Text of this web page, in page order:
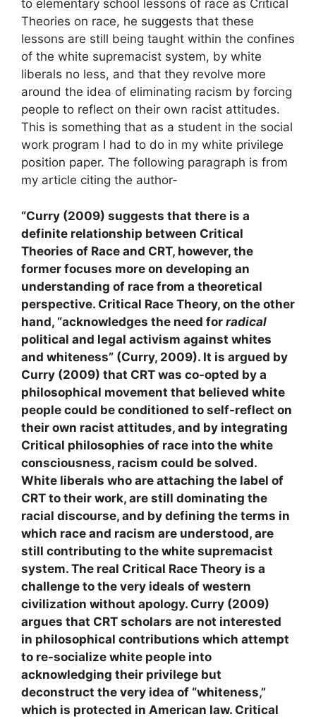
to elementary school lessons of race as Critical
Theories on race, he suggests that these
lessons are still being taught within the confines
of the white supremacist system, by white
liberals no less, and that they revolve more
around the idea of eliminating racism by forcing
people to reflect on their own racist attitudes.
This is something that as a student in the social
work program I had to do in my white privilege
position paper. The following paragraph is from
my article citing the author-
“Curry (2009) suggests that there is a
definite relationship between Critical
Theories of Race and CRT, however, the
former focuses more on developing an
understanding of race from a theoretical
perspective. Critical Race Theory, on the other
hand, “acknowledges the need for radical
political and legal activism against whites
and whiteness” (Curry, 2009). It is argued by
Curry (2009) that CRT was co-opted by a
philosophical movement that believed white
people could be conditioned to self-reflect on
their own racist attitudes, and by integrating
Critical philosophies of race into the white
consciousness, racism could be solved.
White liberals who are attaching the label of
CRT to their work, are still dominating the
racial discourse, and by defining the terms in
which race and racism are understood, are
still contributing to the white supremacist
system. The real Critical Race Theory is a
challenge to the very ideals of western
civilization without apology. Curry (2009)
argues that CRT scholars are not interested
in philosophical contributions which attempt
to re-socialize white people into
acknowledging their privilege but
deconstruct the very idea of “whiteness,”
which is protected in American law. Critical